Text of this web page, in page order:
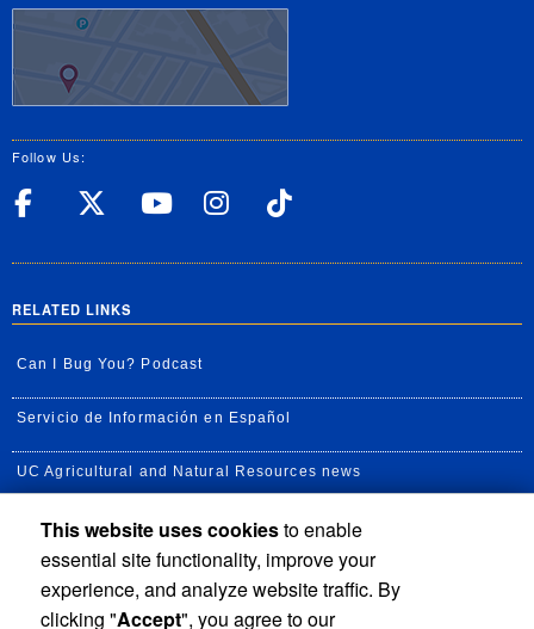
Follow Us:
UC Riverside Facebook
UC Riverside X
UC Riverside
UC Riverside
RELATED LINKS
Can I Bug You? Podcast
Servicio de Información en Español
UC Agricultural and Natural Resources news
UC Newsroom
Creator State Podcast
This website uses cookiesto enable
essential site functionality, improve your
experience, and analyze website traffic. By
clicking "Accept", you agree to our